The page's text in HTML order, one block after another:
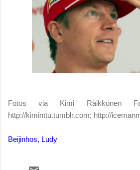
Fotos via Kimi Räikkönen
http://kiminttu.tumblr.com; http://
Beijinhos, Ludy